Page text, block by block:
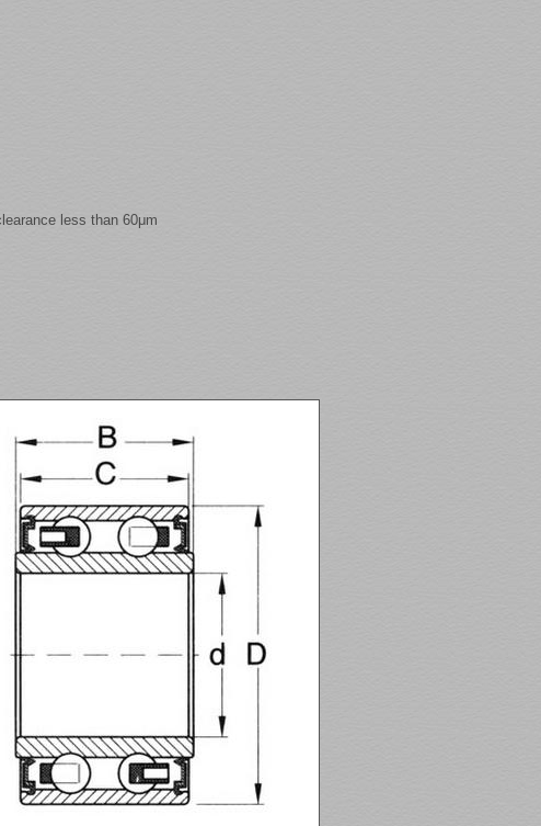
less than 60μm